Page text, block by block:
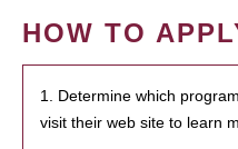
HOW TO
1. Determine which
visit their web site to learn